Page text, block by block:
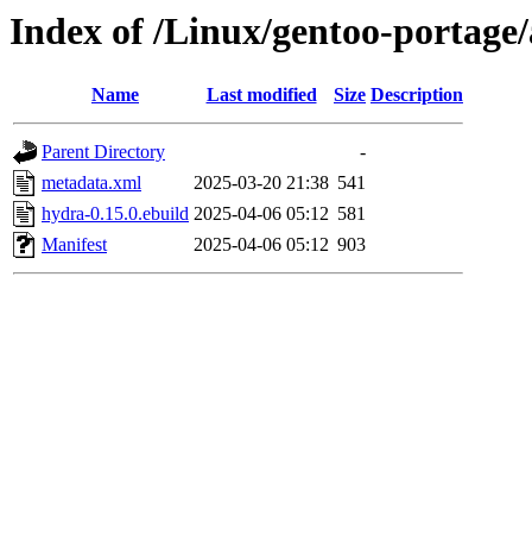
Index of /Linux/gentoo-
Name Last modified Size Description
Parent Directory
-
metadata.xml
2025-03-20 21:38 541
hydra-0.15.0.ebuild 2025-04-06 05:12 581
Manifest
2025-04-06 05:12 903